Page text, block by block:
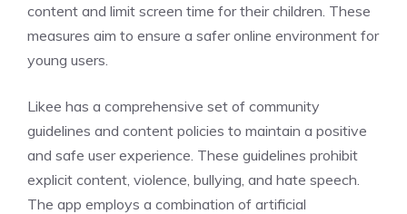
content and limit screen time for their children. These
measures aim to ensure a safer online environment for
young users.
Likee has a comprehensive set of community
guidelines and content policies to maintain a positive
and safe user experience. These guidelines prohibit
explicit content, violence, bullying, and hate speech.
The app employs a combination of artificial